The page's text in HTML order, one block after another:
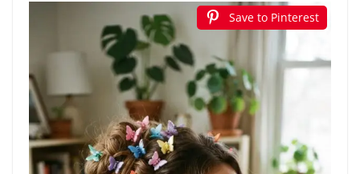
Save to Pinterest